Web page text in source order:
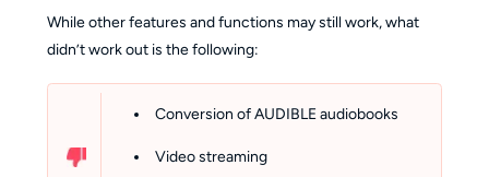
While other features and functions may still work, what
didn’t work out is the following:
Conversion of AUDIBLE audiobooks
Video streaming